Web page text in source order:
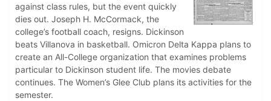
against class rules, but the event quickly
dies out. Joseph H. McCormack, the
college’s football coach, resigns. Dickinson
beats Villanova in basketball. Omicron Delta Kappa plans to
create an All-College organization that examines problems
particular to Dickinson student life. The movies debate
continues. The Women’s Glee Club plans its activities for the
semester.